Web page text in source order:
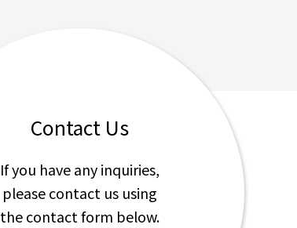
Contact Us
If you have any inquiries,
please contact us using
the contact form below.